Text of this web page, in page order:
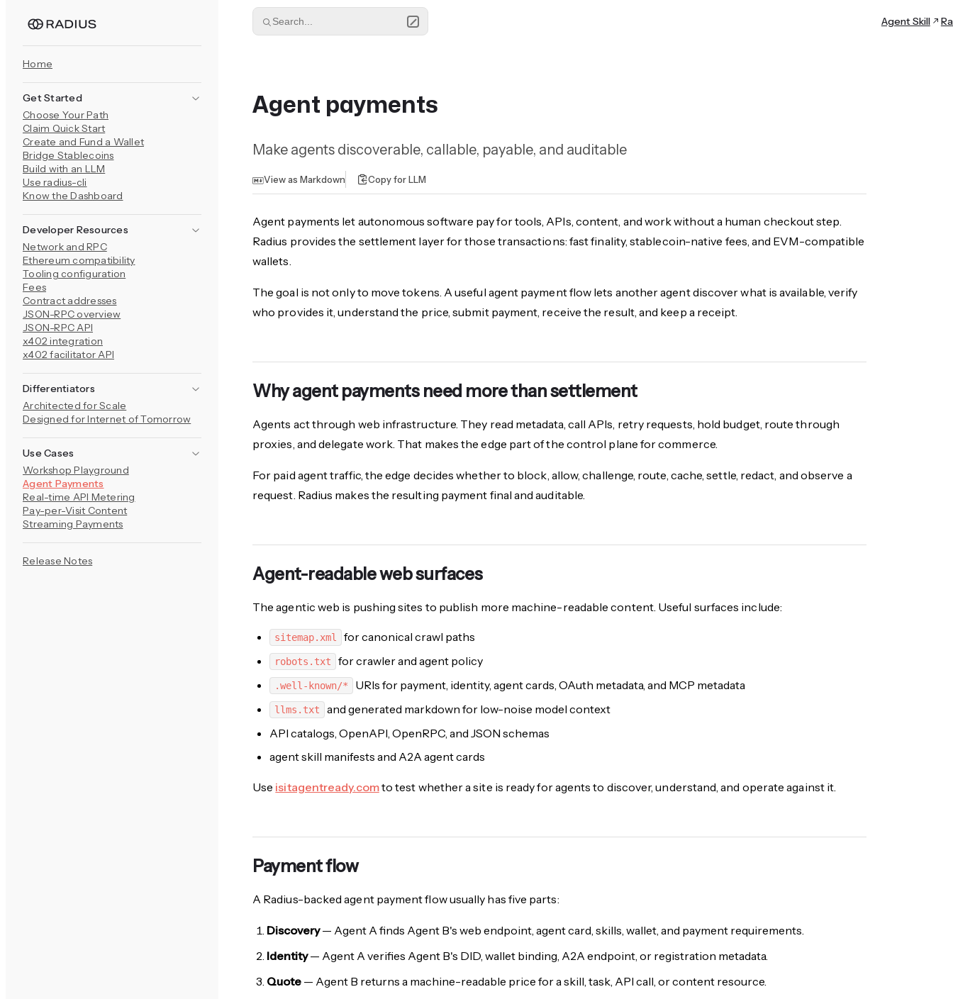
Skip to content
Home
Get Started
Choose Your Path
Claim Quick Start
Create and Fund a Wallet
Bridge Stablecoins
Build with an LLM
Use radius-cli
Know the Dashboard
Developer Resources
Network and RPC
Ethereum compatibility
Tooling configuration
Fees
Contract addresses
JSON-RPC overview
JSON-RPC API
x402 integration
x402 facilitator API
Differentiators
Architected for Scale
Designed for Internet of Tomorrow
Use Cases
Workshop Playground
Agent Payments
Real-time API Metering
Pay-per-Visit Content
Streaming Payments
Release Notes
Search... Agent Skill
Agent payments
Make agents discoverable, callable, payable, and auditable
View as Markdown Copy for LLM
Agent payments let autonomous software pay for tools, APIs, content, and work without a human checkout step.
Radius provides the settlement layer for those transactions: fast finality, stablecoin-native fees, and EVM-compatible
wallets.
The goal is not only to move tokens. A useful agent payment flow lets another agent discover what is available, verify
who provides it, understand the price, submit payment, receive the result, and keep a receipt.
Why agent payments need more than settlement
Agents act through web infrastructure. They read metadata, call APIs, retry requests, hold budget, route through
proxies, and delegate work. That makes the edge part of the control plane for commerce.
For paid agent traffic, the edge decides whether to block, allow, challenge, route, cache, settle, redact, and observe a
request. Radius makes the resulting payment final and auditable.
Agent-readable web surfaces
The agentic web is pushing sites to publish more machine-readable content. Useful surfaces include:
sitemap.xml for canonical crawl paths
robots.txt for crawler and agent policy
.well-known/* URIs for payment, identity, agent cards, OAuth metadata, and MCP metadata
llms.txt
and generated markdown for low-noise model context
API catalogs, OpenAPI, OpenRPC, and JSON schemas
agent skill manifests and A2A agent cards
Use isitagentready.comto test whether a site is ready for agents to discover, understand, and operate against it.
Payment flow
A Radius-backed agent payment flow usually has five parts:
Discovery— Agent A finds Agent B's web endpoint, agent card, skills, wallet, and payment requirements.
Identity— Agent A verifies Agent B's DID, wallet binding, A2A endpoint, or registration metadata.
Quote — Agent B returns a machine-readable price for a skill, task, API call, or content resource.